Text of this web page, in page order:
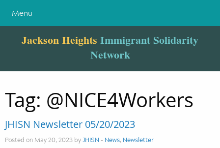
Menu
Jackson Heights Immigrant Solidarity
Network
Tag: @NICE4Workers
JHISN Newsletter 05/20/2023
Posted on May 20, 2023 byJHISN - News, Newsletter